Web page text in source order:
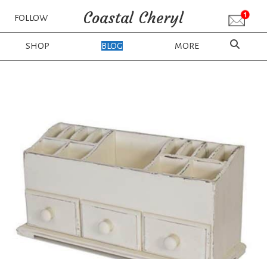
FOLLOW Coastal Cheryl
SHOP BLOG MORE